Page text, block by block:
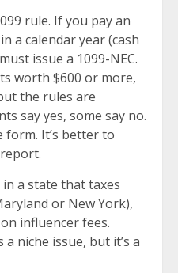
rule. If you pay an
a calendar year (cash
issue a 1099-NEC.
worth $600 or more,
the rules are
say yes, some say no.
form. It’s better to
in a state that taxes
or New York),
influencer fees.
a niche issue, but it’s a